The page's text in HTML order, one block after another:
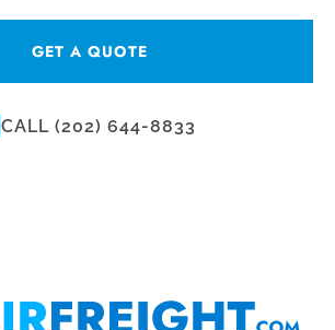
GET A QUOTE
CALL (202) 644-8833